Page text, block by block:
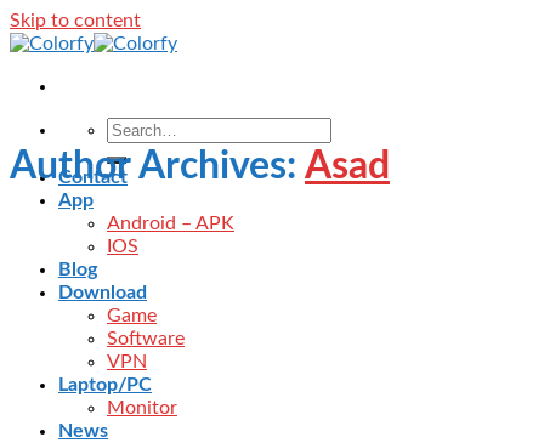
Skip to content
Contact
App
Android – APK
IOS
Blog
Download
Game
Software
VPN
Laptop/PC
Monitor
News
Author Archives: Asad